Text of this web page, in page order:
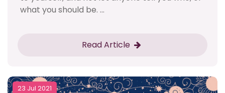
what you should be. ...
Read Article
23 Jul 2021